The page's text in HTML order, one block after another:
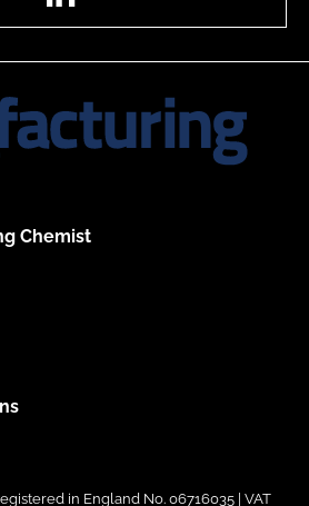
Chemist
in England No. 06716035 | VAT